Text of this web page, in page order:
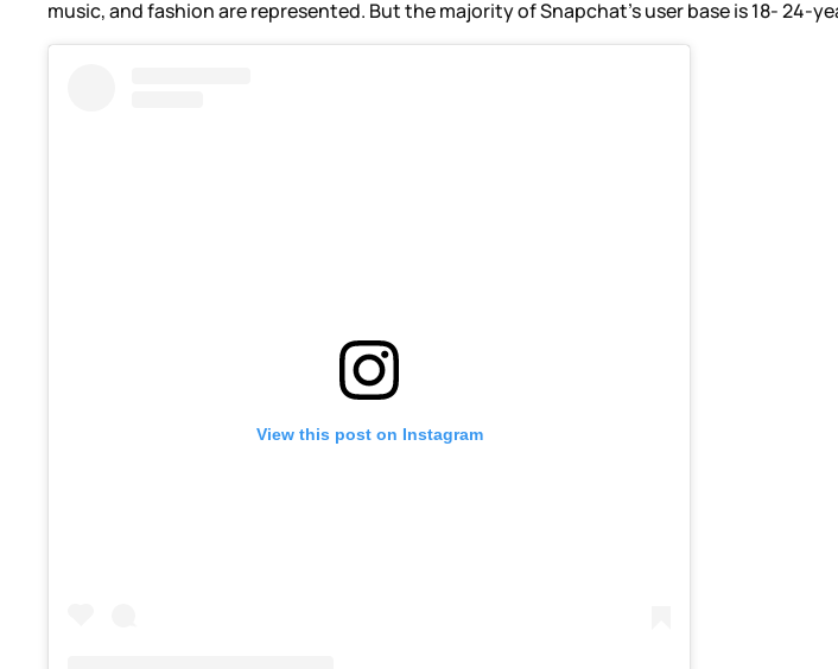
music, and fashion are represented. But the majority of Snapchat’s user base is 18- 24-
View this post on Instagram